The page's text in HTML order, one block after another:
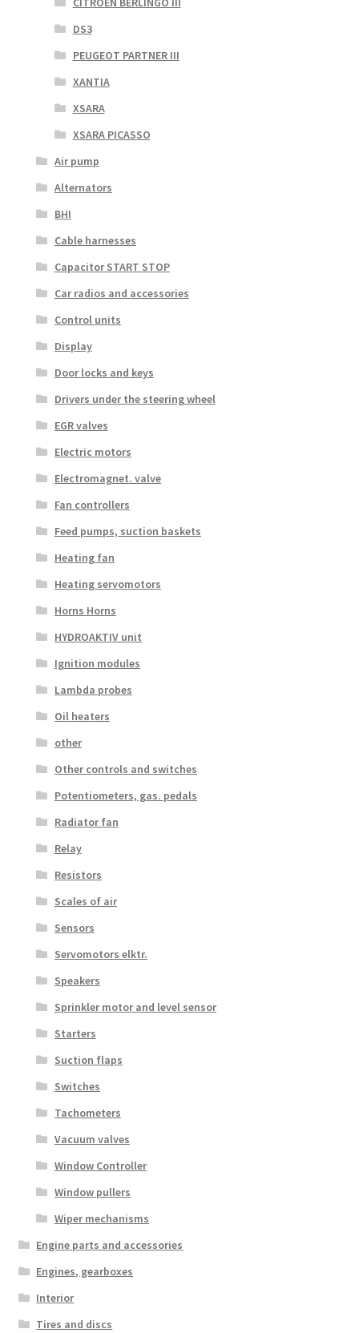
DS3
PEUGEOT PARTNER III
XANTIA
XSARA
XSARA PICASSO
Air pump
Alternators
BHI
Cable harnesses
Capacitor START STOP
Car radios and accessories
Control units
Display
Door locks and keys
Drivers under the steering wheel
EGR valves
Electric motors
Electromagnet. valve
Fan controllers
Feed pumps, suction baskets
Heating fan
Heating servomotors
Horns Horns
HYDROAKTIV unit
Ignition modules
Lambda probes
Oil heaters
other
Other controls and switches
Potentiometers, gas. pedals
Radiator fan
Relay
Resistors
Scales of air
Sensors
Servomotors elktr.
Speakers
Sprinkler motor and level sensor
Starters
Suction flaps
Switches
Tachometers
Vacuum valves
Window Controller
Window pullers
Wiper mechanisms
Engine parts and accessories
Engines, gearboxes
Interior
Tires and discs